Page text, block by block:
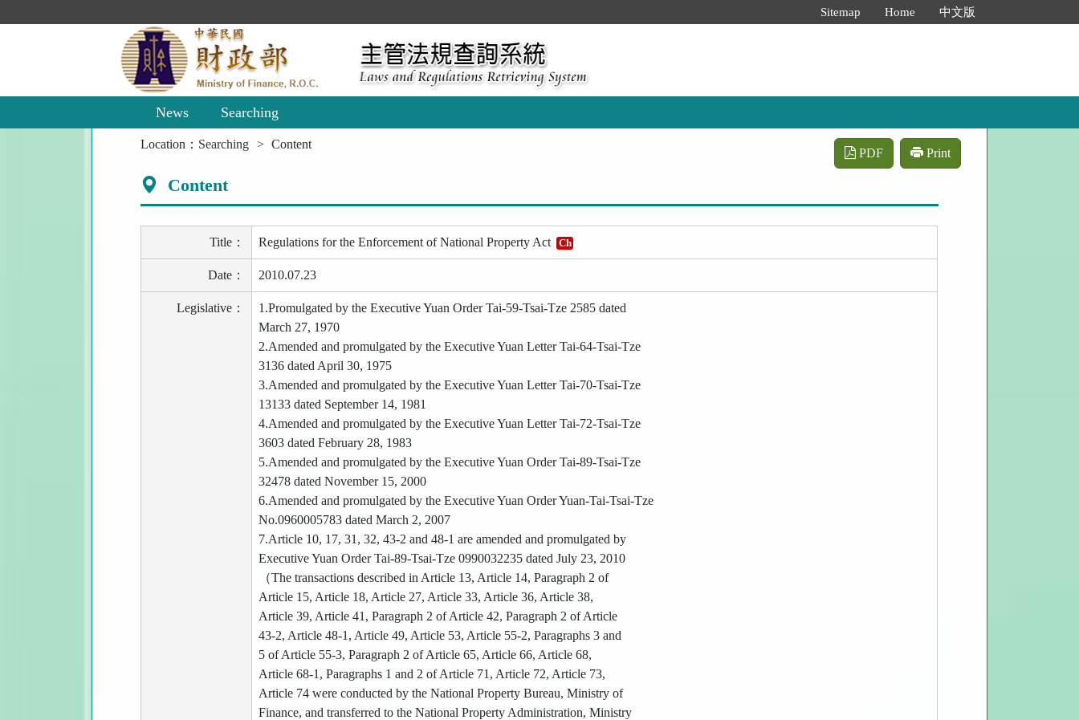
Content
Sitemap Home 中文版
News Searching
Location： Searching Content
PDF Print
Content
Title： Regulations for the Enforcement of National Property Act Ch
Date： 2010.07.23
Legislative：
1.Promulgated by the Executive Yuan Order Tai-59-Tsai-Tze 2585 dated
March 27, 1970
2.Amended and promulgated by the Executive Yuan Letter Tai-64-Tsai-Tze
3136 dated April 30, 1975
3.Amended and promulgated by the Executive Yuan Letter Tai-70-Tsai-Tze
13133 dated September 14, 1981
4.Amended and promulgated by the Executive Yuan Letter Tai-72-Tsai-Tze
3603 dated February 28, 1983
5.Amended and promulgated by the Executive Yuan Order Tai-89-Tsai-Tze
32478 dated November 15, 2000
6.Amended and promulgated by the Executive Yuan Order Yuan-Tai-Tsai-Tze
No.0960005783 dated March 2, 2007
7.Article 10, 17, 31, 32, 43-2 and 48-1 are amended and promulgated by
Executive Yuan Order Tai-89-Tsai-Tze 0990032235 dated July 23, 2010
（The transactions described in Article 13, Article 14, Paragraph 2 of
Article 15, Article 18, Article 27, Article 33, Article 36, Article 38,
Article 39, Article 41, Paragraph 2 of Article 42, Paragraph 2 of Article
43-2, Article 48-1, Article 49, Article 53, Article 55-2, Paragraphs 3 and
5 of Article 55-3, Paragraph 2 of Article 65, Article 66, Article 68,
Article 68-1, Paragraphs 1 and 2 of Article 71, Article 72, Article 73,
Article 74 were conducted by the National Property Bureau, Ministry of
Finance, and transferred to the National Property Administration, Ministry